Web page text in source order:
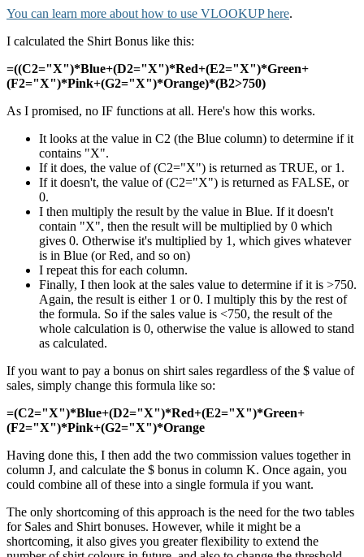
You can learn more about how to use VLOOKUP here.
I calculated the Shirt Bonus like this:
=((C2="X")*Blue+(D2="X")*Red+(E2="X")*Green+
(F2="X")*Pink+(G2="X")*Orange)*(B2>750)
As I promised, no IF functions at all. Here's how this works.
It looks at the value in C2 (the Blue column) to determine if it
contains "X".
If it does, the value of (C2="X") is returned as TRUE, or 1.
If it doesn't, the value of (C2="X") is returned as FALSE, or
0.
I then multiply the result by the value in Blue. If it doesn't
contain "X", then the result will be multiplied by 0 which
gives 0. Otherwise it's multiplied by 1, which gives whatever
is in Blue (or Red, and so on)
I repeat this for each column.
Finally, I then look at the sales value to determine if it is >750.
Again, the result is either 1 or 0. I multiply this by the rest of
the formula. So if the sales value is <750, the result of the
whole calculation is 0, otherwise the value is allowed to stand
as calculated.
If you want to pay a bonus on shirt sales regardless of the $ value of
sales, simply change this formula like so:
=(C2="X")*Blue+(D2="X")*Red+(E2="X")*Green+
(F2="X")*Pink+(G2="X")*Orange
Having done this, I then add the two commission values together in
column J, and calculate the $ bonus in column K. Once again, you
could combine all of these into a single formula if you want.
The only shortcoming of this approach is the need for the two tables
for Sales and Shirt bonuses. However, while it might be a
shortcoming, it also gives you greater flexibility to extend the